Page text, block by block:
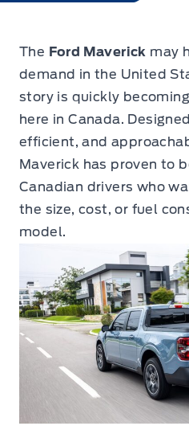
The Ford Maverick may
demand in the United
story is quickly
here in Canada.
efficient, and
Maverick has proven to
Canadian drivers who
the size, cost, or fuel
model.